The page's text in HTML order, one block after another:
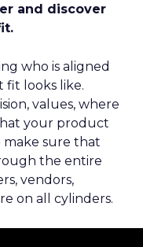
and discover
who is aligned
fit looks like.
values, where
your product
make sure that
the entire
vendors,
on all cylinders.